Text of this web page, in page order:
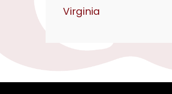
Virginia